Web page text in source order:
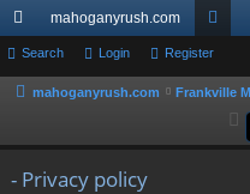
ui
ck
mahoganyrush.com
or
u
Search Login Register
mahoganyrush.com Frankville
- Privacy policy